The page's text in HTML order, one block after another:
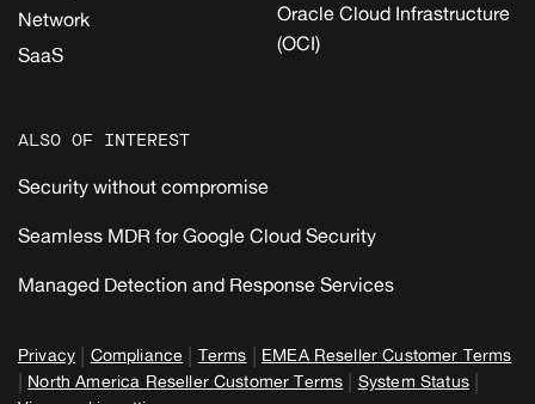
Network
SaaS
Oracle Cloud Infrastructure
(OCI)
ALSO OF INTEREST
Security without compromise
Seamless MDR for Google Cloud Security
Managed Detection and Response Services
Privacy | Compliance | Terms | EMEA Reseller Customer Terms
| North America Reseller Customer Terms | System Status |